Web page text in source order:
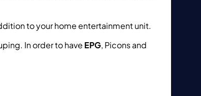
to your home entertainment unit.
In order to have EPG, Picons and